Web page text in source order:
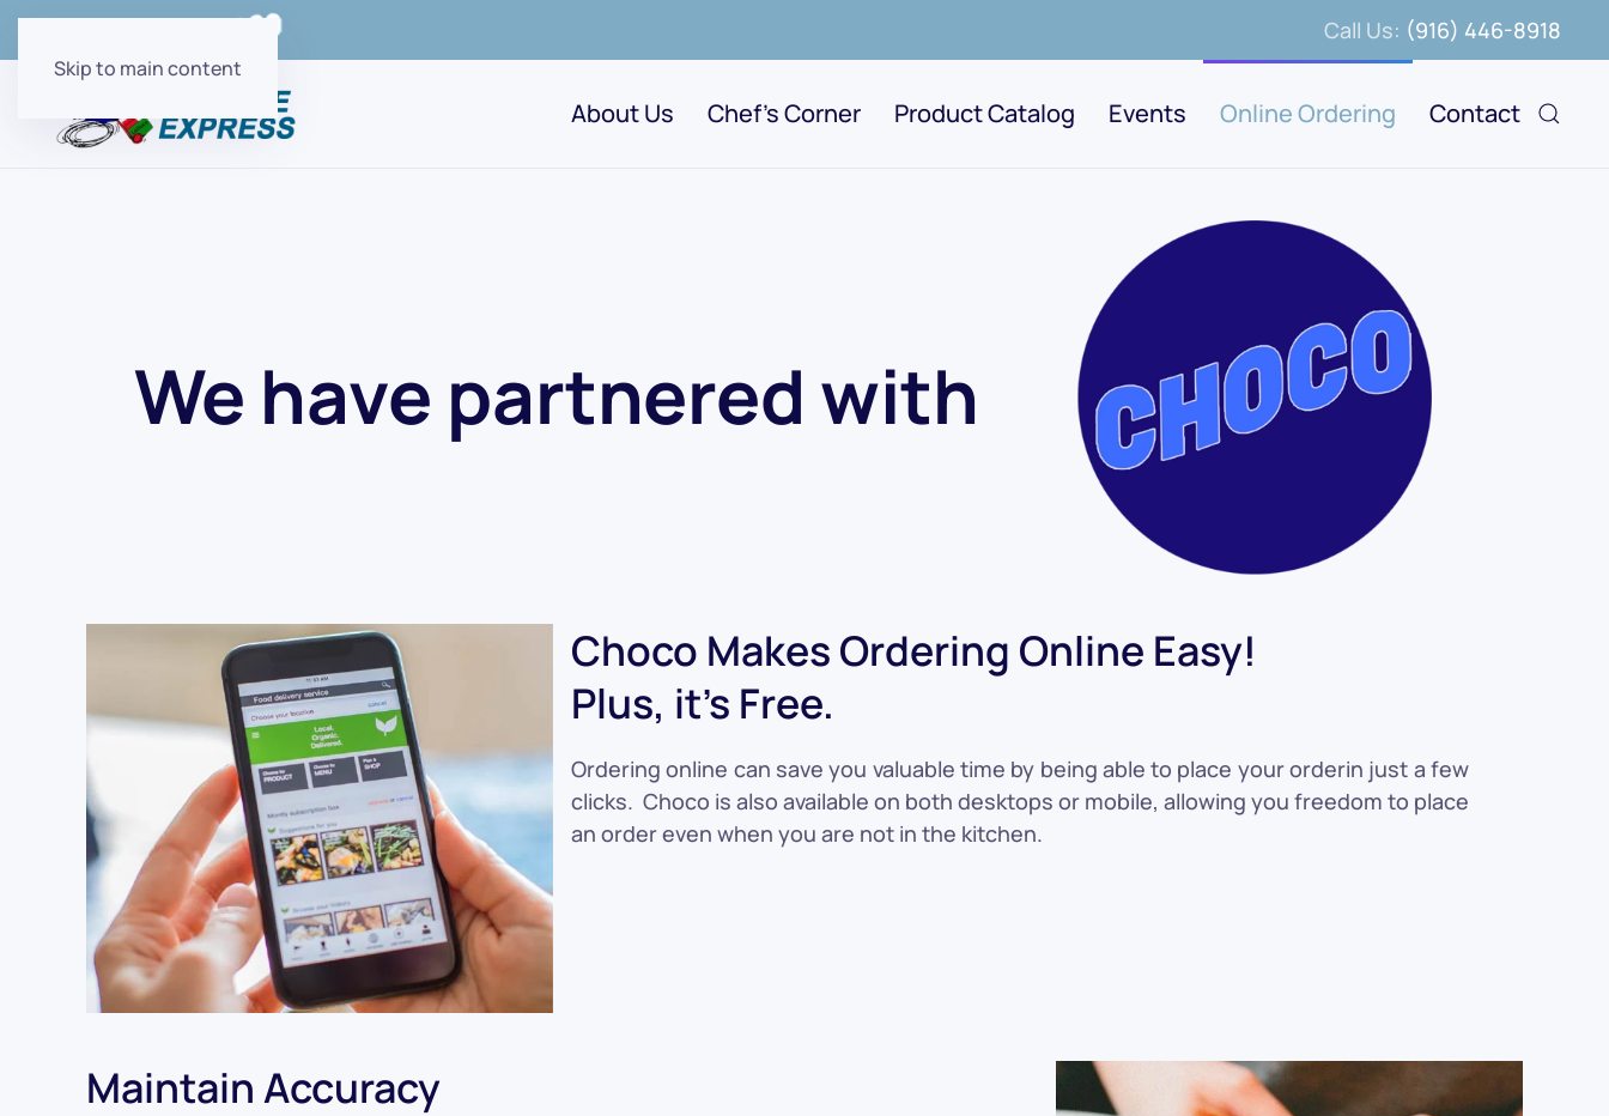
Skip to main content
Call Us: (916) 446-8918
About Us Chef's Corner Product Catalog Events Online Ordering Contact
We have partnered with
Choco Makes Ordering Online Easy!
Plus, it's Free.
Ordering online can save you valuable time by being able to place your orderin just a few
clicks. Choco is also available on both desktops or mobile, allowing you freedom to place
an order even when you are not in the kitchen.
Maintain Accuracy